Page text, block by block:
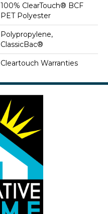
100% ClearTouch® BCF
PET Polyester
Polypropylene,
ClassicBac®
Cleartouch Warranties